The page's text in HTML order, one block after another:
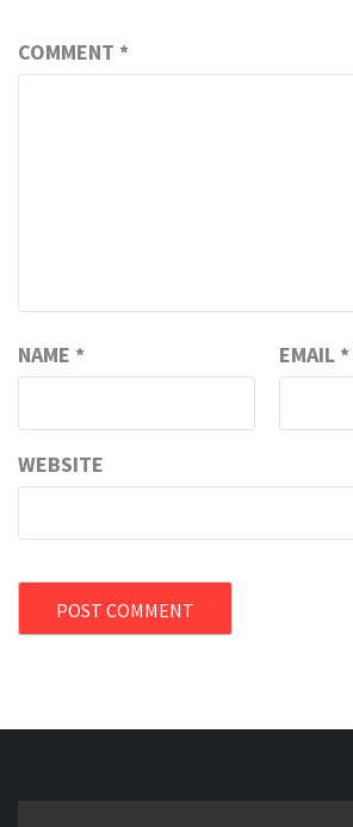
COMMENT *
NAME * EMAIL *
WEBSITE